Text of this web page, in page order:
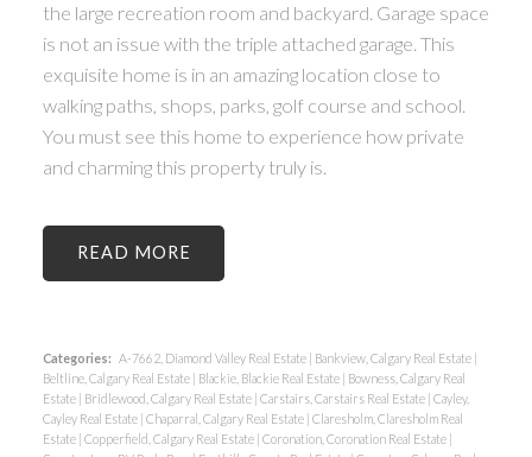
the large recreation room and backyard. Garage space
is not an issue with the triple attached garage. This
exquisite home is in an amazing location close to
walking paths, shops, parks, golf course and school.
You must see this home to experience how private
and charming this property truly is.
READ
Categories: A-7662, Diamond Valley Real Estate | Bankview, Calgary Real Estate |
Beltline, Calgary Real Estate | Blackie, Blackie Real Estate | Bowness, Calgary Real
Estate | Bridlewood, Calgary Real Estate | Carstairs, Carstairs Real Estate | Cayley,
Cayley Real Estate | Chaparral, Calgary Real Estate | Claresholm, Claresholm Real
Estate | Copperfield, Calgary Real Estate | Coronation, Coronation Real Estate |